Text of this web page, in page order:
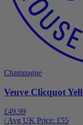
Champagne
Veuve Clicquot
£49.99
/ Avg UK Price: £55